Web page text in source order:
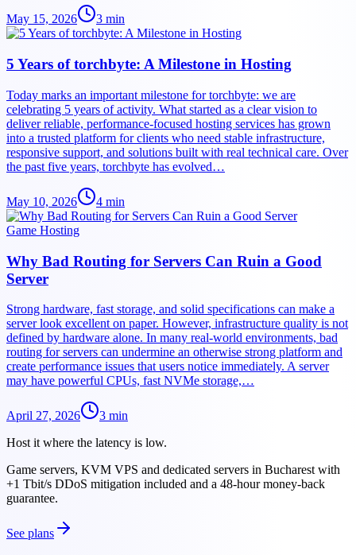
May 15, 2026 3 min
5 Years of torchbyte: A Milestone in Hosting
Today marks an important milestone for torchbyte: we are
celebrating 5 years of activity. What started as a clear vision to
deliver reliable, performance-focused hosting services has grown
into a trusted platform for clients who need stable infrastructure,
responsive support, and solutions built with real technical care. Over
the past five years, torchbyte has evolved…
May 10, 2026 4 min
Game Hosting
Why Bad Routing for Servers Can Ruin a Good
Server
Strong hardware, fast storage, and solid specifications can make a
server look excellent on paper. However, infrastructure quality is not
defined by hardware alone. In many real-world environments, bad
routing for servers can undermine an otherwise strong platform and
create performance issues that users notice immediately. A server
may have powerful CPUs, fast NVMe storage,…
April 27, 2026 3 min
Host it where the latency is low.
Game servers, KVM VPS and dedicated servers in Bucharest with
+1 Tbit/s DDoS mitigation included and a 48-hour money-back
guarantee.
See plans